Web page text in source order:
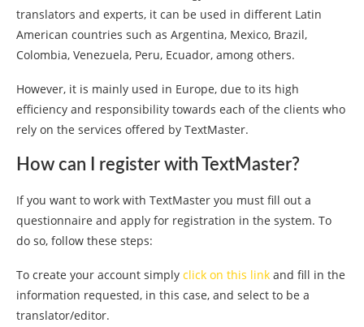
translators and experts, it can be used in different Latin
American countries such as Argentina, Mexico, Brazil,
Colombia, Venezuela, Peru, Ecuador, among others.
However, it is mainly used in Europe, due to its high
efficiency and responsibility towards each of the clients who
rely on the services offered by TextMaster.
How can I register with TextMaster?
If you want to work with TextMaster you must fill out a
questionnaire and apply for registration in the system. To
do so, follow these steps:
To create your account simply click on this link and fill in the
information requested, in this case, and select to be a
translator/editor.